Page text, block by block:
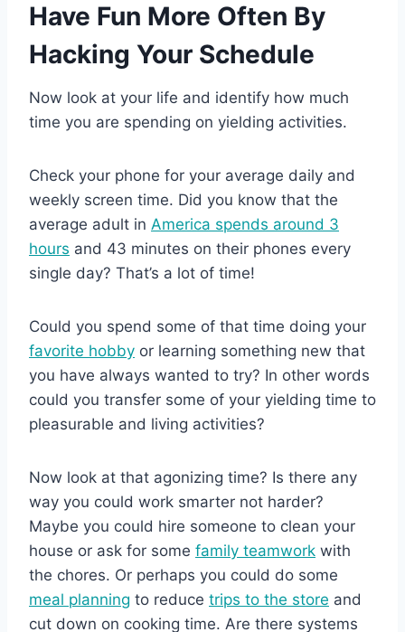
Have Fun More Often By
Hacking Your Schedule
Now look at your life and identify how much
time you are spending on yielding activities.
Check your phone for your average daily and
weekly screen time. Did you know that the
average adult in America spends around 3
hours and 43 minutes on their phones every
single day? That’s a lot of time!
Could you spend some of that time doing your
favorite hobby or learning something new that
you have always wanted to try? In other words
could you transfer some of your yielding time to
pleasurable and living activities?
Now look at that agonizing time? Is there any
way you could work smarter not harder?
Maybe you could hire someone to clean your
house or ask for some family teamwork with
the chores. Or perhaps you could do some
meal planning to reduce trips to the store and
cut down on cooking time. Are there systems